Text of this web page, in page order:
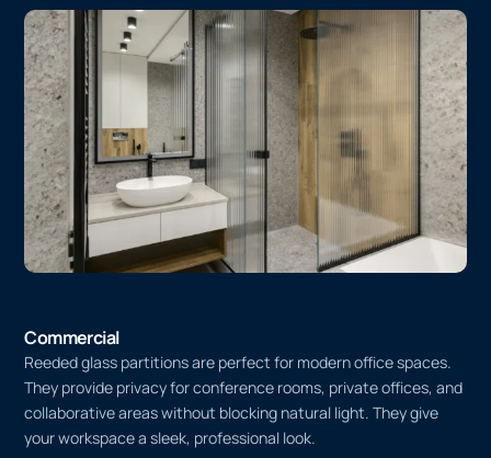
your home. It’s ideal for bathroom windows, shower
screens/enclosures, and interior partitions, letting light in while
keeping things private. The textured look adds a touch of
elegance to any room.
Commercial